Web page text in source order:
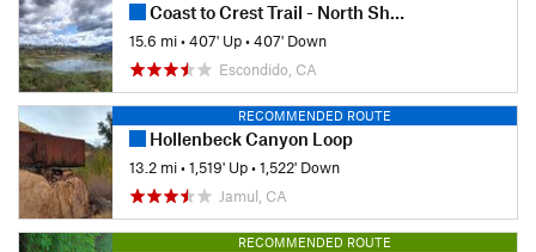
Coast to Crest Trail - North Shore Lake Hodges
15.6 mi•407' Up•407' Down
Escondido, CA
RECOMMENDED ROUTE
Hollenbeck Canyon Loop
13.2 mi•1,519' Up•1,522' Down
Jamul, CA
RECOMMENDED ROUTE